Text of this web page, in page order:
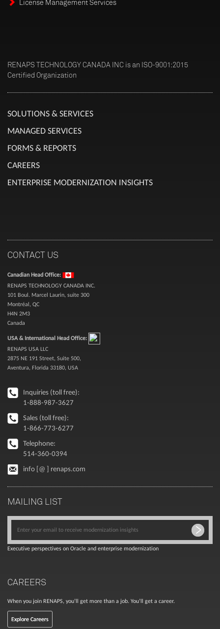
License Management Services
RENAPS TECHNOLOGY CANADA INC is an ISO-9001:2015
Certified Organization
SOLUTIONS & SERVICES
MANAGED SERVICES
FORMS & REPORTS
CAREERS
ENTERPRISE MODERNIZATION INSIGHTS
CONTACT US
Canadian Head Office:
RENAPS TECHNOLOGY CANADA INC.
101 Boul. Marcel Laurin, suite 300
Montréal, QC
H4N 2M3
Canada
USA & International Head Office:
RENAPS USA LLC
2875 NE 191 Street, Suite 500,
Aventura, Florida 33180, USA
Inquiries (toll free):
1-888-987-3627
Sales (toll free):
1-866-773-6277
Telephone:
514-360-0394
info [@ ] renaps.com
MAILING LIST
Executive perspectives on Oracle and enterprise modernization
CAREERS
When you join RENAPS, you’ll get more than a job. You’ll get a career.
Explore Careers